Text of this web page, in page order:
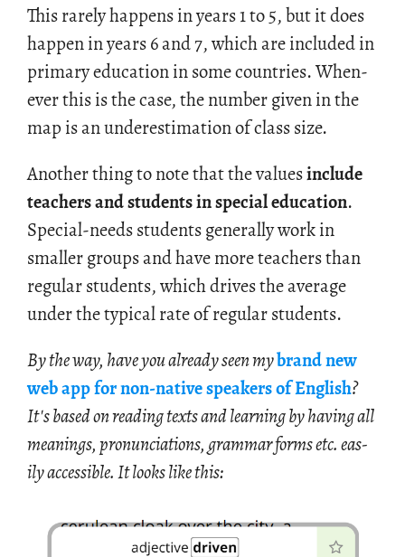
This rarely hap­pens in years 1 to 5, but it does
hap­pen in years 6 and 7, which are in­cluded in
pri­mary ed­u­ca­tion in some coun­tries. When­
ever this is the case, the num­ber given in the
map is an un­der­es­ti­ma­tion of class size.
An­other thing to note that the val­uesin­clude
teach­ers and stu­dents in spe­cial ed­u­ca­tion.
Spe­cial-needs stu­dents gen­er­ally work in
smaller groups and have more teach­ers than
reg­u­lar stu­dents, which dri­ves the av­er­age
under the typ­i­cal rate of reg­u­lar stu­dents.
By the way, have you al­ready seen mybrand new
web app for non-na­tive speak­ers of Eng­lish?
It's based on read­ing texts and learn­ing by hav­ing all
mean­ings, pro­nun­ci­a­tions, gram­mar forms etc. eas­
ily ac­ces­si­ble. It looks like this: